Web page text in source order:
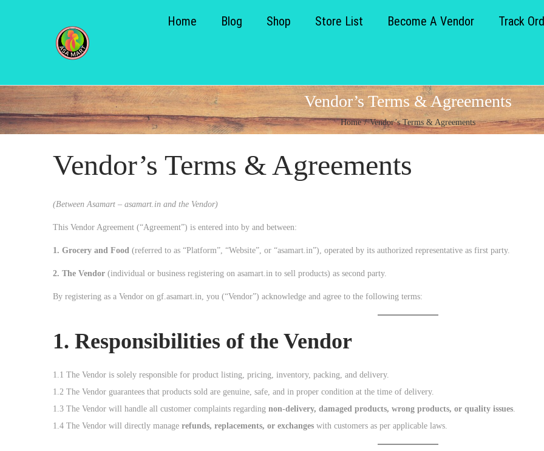
S
i
p
t
o
i
t
i
S
i
p
t
o
t
t
Home Blog Shop Store List Become A Vendor Track
Vendor’s Terms & Agreements
Home / Vendor’s Terms & Agreements
Vendor’s Terms & Agreements
(Between Asamart – asamart.in and the Vendor)
This Vendor Agreement (“Agreement”) is entered into by and between:
1. Grocery and Food (referred to as “Platform”, “Website”, or “asamart.in”), operated by its authorized representative as first party.
2. The Vendor (individual or business registering on asamart.in to sell products) as second party.
By registering as a Vendor on gf.asamart.in, you (“Vendor”) acknowledge and agree to the following terms:
1. Responsibilities of the Vendor
1.1 The Vendor is solely responsible for product listing, pricing, inventory, packing, and delivery.
1.2 The Vendor guarantees that products sold are genuine, safe, and in proper condition at the time of delivery.
1.3 The Vendor will handle all customer complaints regarding non-delivery, damaged products, wrong products, or quality issues.
1.4 The Vendor will directly manage refunds, replacements, or exchanges with customers as per applicable laws.